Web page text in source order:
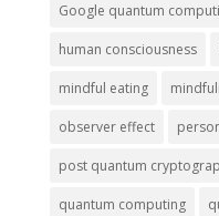
Google quantum
human consciousness
mindful eating
observer effect
post quantum
quantum computing